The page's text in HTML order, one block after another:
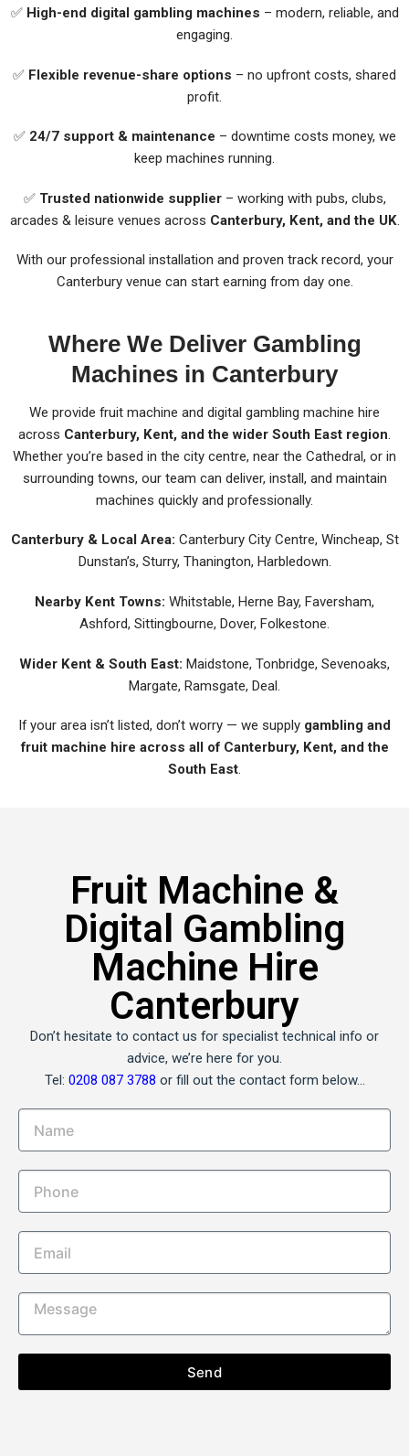
✅ High-end digital gambling machines – modern, reliable, and
engaging.
✅ Flexible revenue-share options – no upfront costs, shared
profit.
✅ 24/7 support & maintenance – downtime costs money, we
keep machines running.
✅ Trusted nationwide supplier– working with pubs, clubs,
arcades & leisure venues across Canterbury, Kent, and the UK.
With our professional installation and proven track record, your
Canterbury venue can start earning from day one.
Where We Deliver Gambling
Machines in Canterbury
We provide fruit machine and digital gambling machine hire
across Canterbury, Kent, and the wider South East region.
Whether you’re based in the city centre, near the Cathedral, or in
surrounding towns, our team can deliver, install, and maintain
machines quickly and professionally.
Canterbury & Local Area: Canterbury City Centre, Wincheap, St
Dunstan’s, Sturry, Thanington, Harbledown.
Nearby Kent Towns: Whitstable, Herne Bay, Faversham,
Ashford, Sittingbourne, Dover, Folkestone.
Wider Kent & South East: Maidstone, Tonbridge, Sevenoaks,
Margate, Ramsgate, Deal.
If your area isn’t listed, don’t worry — we supply gambling and
fruit machine hire across all of Canterbury, Kent, and the
South East.
Fruit Machine &
Digital Gambling
Machine Hire
Canterbury
Don’t hesitate to contact us for specialist technical info or
advice, we’re here for you.
Tel: 0208 087 3788 or fill out the contact form below…
Send